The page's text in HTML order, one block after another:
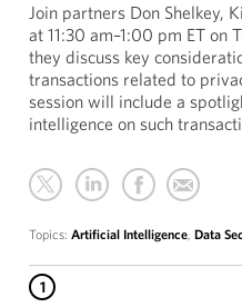
Join partners Don Shelkey,
at 11:30 am–1:00 pm ET on
they discuss key
transactions related to
session will include a
intelligence on such
Topics: Artificial Intelligence, Data
1